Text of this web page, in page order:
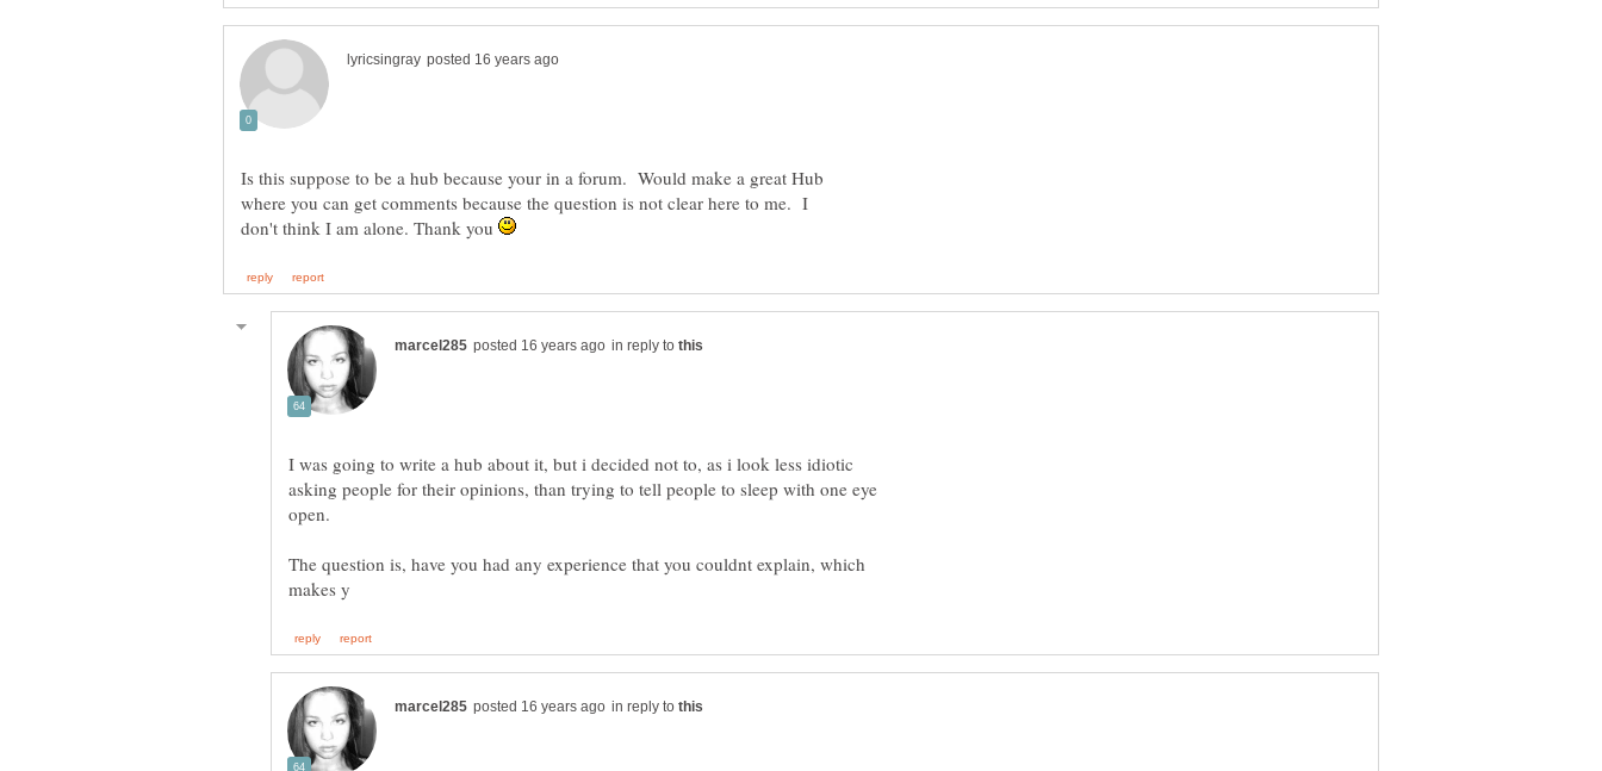
Is this suppose to be a hub because your in a forum. Would make a great Hub
where you can get comments because the question is not clear here to me. I
don't think I am alone. Thank you
in reply to
I was going to write a hub about it, but i decided not to, as i look less idiotic
asking people for their opinions, than trying to tell people to sleep with one eye
The question is, have you had any experience that you couldnt explain, which
in reply to